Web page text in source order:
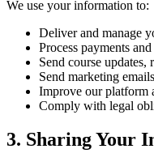
We use your information to:
Deliver and manage
Process payments
Send course updates,
Send marketing
Improve our platform
Comply with legal
3. Sharing Your